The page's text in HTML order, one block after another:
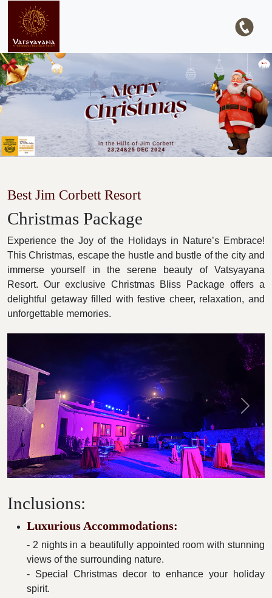
Best Jim Corbett Resort
Christmas Package
Experience the Joy of the Holidays in Nature’s Embrace!
This Christmas, escape the hustle and bustle of the city and
immerse yourself in the serene beauty of Vatsyayana
Resort. Our exclusive Christmas Bliss Package offers a
delightful getaway filled with festive cheer, relaxation, and
unforgettable memories.
Previous Next
Inclusions:
Luxurious Accommodations:
- 2 nights in a beautifully appointed room with stunning
views of the surrounding nature.
- Special Christmas decor to enhance your holiday
spirit.